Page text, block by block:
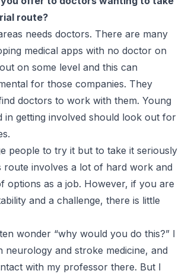
route?
needs doctors. There are many
medical apps with no doctor on
on some level and this can
for those companies. They
doctors to work with them. Young
in getting involved should look out for
people to try it but to take it seriously
route involves a lot of hard work and
options as a job. However, if you are
and a challenge, there is little
wonder “why would you do this?” I
neurology and stroke medicine, and
with my professor there. But I